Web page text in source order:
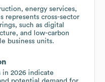
energy services,
represents cross-sector
such as digital
and low-carbon
business units.
in 2026 indicate